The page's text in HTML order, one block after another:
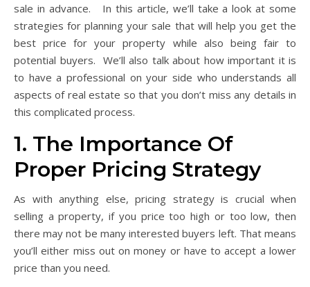
sale in advance. In this article, we’ll take a look at some
strategies for planning your sale that will help you get the
best price for your property while also being fair to
potential buyers. We’ll also talk about how important it is
to have a professional on your side who understands all
aspects of real estate so that you don’t miss any details in
this complicated process.
1. The Importance Of
Proper Pricing Strategy
As with anything else, pricing strategy is crucial when
selling a property, if you price too high or too low, then
there may not be many interested buyers left. That means
you’ll either miss out on money or have to accept a lower
price than you need.